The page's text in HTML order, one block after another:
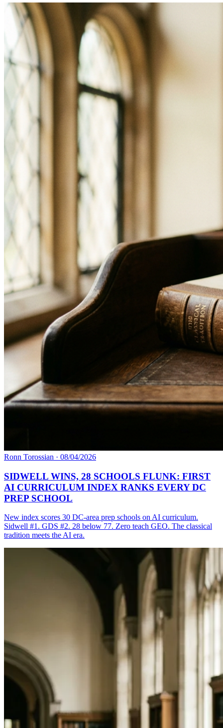
Ronn Torossian · 08/04/2026
SIDWELL WINS, 28 SCHOOLS FLUNK: FIRST
AI CURRICULUM INDEX RANKS EVERY DC
PREP SCHOOL
New index scores 30 DC-area prep schools on AI curriculum.
Sidwell #1. GDS #2. 28 below 77. Zero teach GEO. The classical
tradition meets the AI era.